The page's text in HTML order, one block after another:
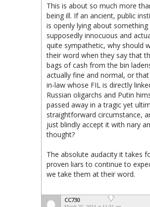
This is about so much more
being ill. If an ancient, public
is openly lying about something
supposedly innocuous and
quite sympathetic, why should
their word when they say that
bags of cash from the bin
actually fine and normal, or
in-law whose FIL is directly
Russian oligarchs and Putin
passed away in a tragic yet
straightforward circumstance,
just blindly accept it with nary
thought?
The absolute audacity it takes
proven liars to continue to
we take them at their word.
CC730